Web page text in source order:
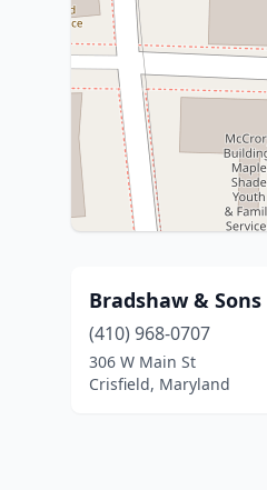
Bradshaw &
(410) 968-0707
306 W Main St
Crisfield, Maryland